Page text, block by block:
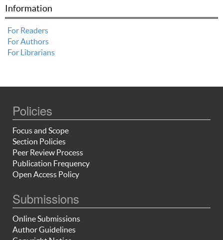
Information
For Readers
For Authors
For Librarians
Policies
Focus and Scope
Section Policies
Peer Review Process
Publication Frequency
Open Access Policy
Submissions
Online Submissions
Author Guidelines